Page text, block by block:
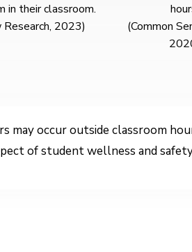
in their classroom.
Research, 2023)
(Common
may occur outside classroom
of student wellness and